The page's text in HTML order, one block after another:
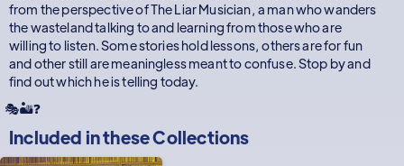
from the perspective of The Liar Musician, a man who wanders
the wasteland talking to and learning from those who are
willing to listen. Some stories hold lessons, others are for fun
and other still are meaningless meant to confuse. Stop by and
find out which he is telling today.
🎭🏜️❓
Included in theseCollections